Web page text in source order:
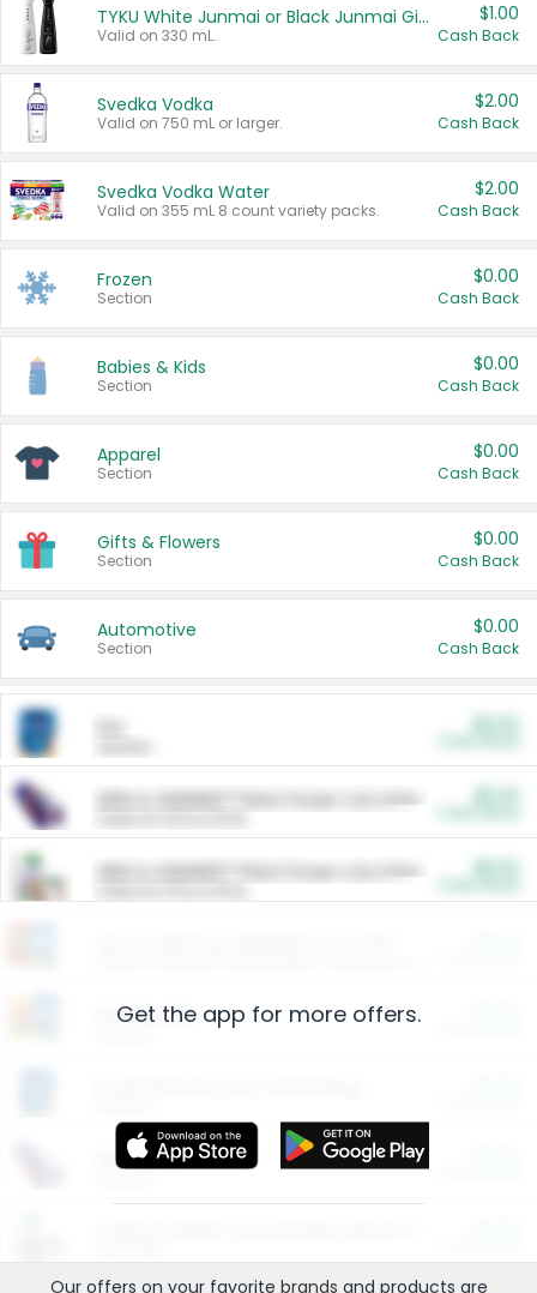
TYKU White Junmai or Black Junmai Ginjo Sake
Valid on 330 mL.
$1.00
Cash Back
Svedka Vodka
Valid on 750 mL or larger.
$2.00
Cash Back
Svedka Vodka Water
Valid on 355 mL 8 count variety packs.
$2.00
Cash Back
Frozen
Section
$0.00
Cash Back
Babies & Kids
Section
$0.00
Cash Back
Apparel
Section
$0.00
Cash Back
Gifts & Flowers
Section
$0.00
Cash Back
Automotive
Section
$0.00
Cash Back
ARM & HAMMER™ Plant Power Cat Litter
ARM & HAMMER™ Plant Power Cat Litter
Restaurants
More Ways to Save
Get the app for more offers.
Our offers on your favorite brands and products are